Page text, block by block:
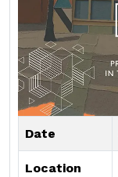
Date
Location